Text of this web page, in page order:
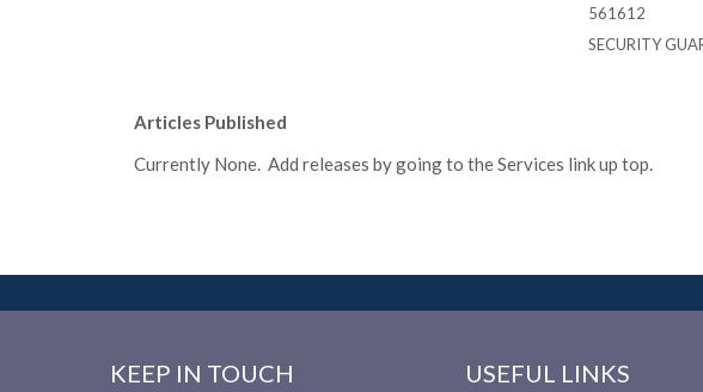
561612
SECURITY
Articles Published
Currently None. Add releases by going to the Services link up top.
KEEP IN TOUCH USEFUL LINKS